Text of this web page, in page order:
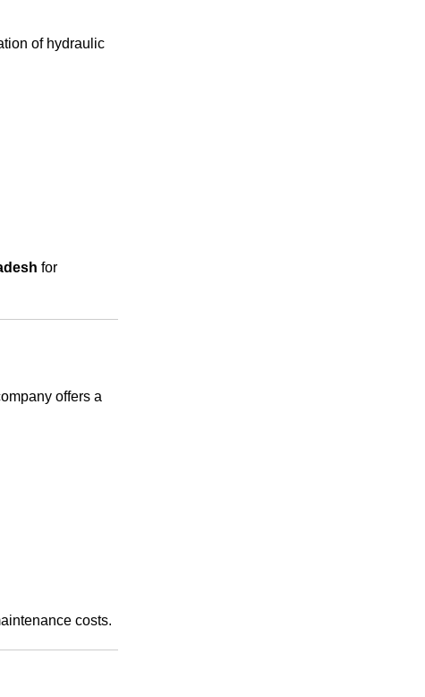
of hydraulic
for
offers a
costs.